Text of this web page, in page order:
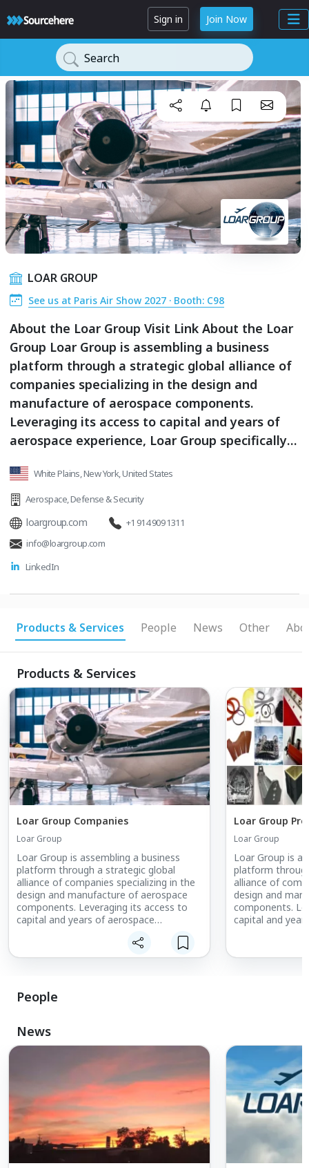
Sign in Join Now
Search
LOAR GROUP
See us at Paris Air Show 2027 · Booth: C98
About the Loar Group Visit Link About the Loar
Group Loar Group is assembling a business
platform through a strategic global alliance of
companies specializing in the design and
manufacture of aerospace components.
Leveraging its access to capital and years of
aerospace experience, Loar Group specifically
proprietary and/or strong product positioning
within their markets.
White Plains, New York, United States
Aerospace,Defense & Security
loargroup.com
+1 914 909 1311
info@loargroup.com
LinkedIn
Products & Services People News Other
Products & Services
Loar Group Companies
Loar Group
Loar Group is assembling a business
platform through a strategic global
alliance of companies specializing in the
design and manufacture of aerospace
components. Leveraging its access to
capital and years of aerospace
acquires and grows companies with
niche, proprietary and/or strong product
Loar Group
Loar Group
Loar Group is
platform
alliance of
design and
components.
capital and
niche,
People
News